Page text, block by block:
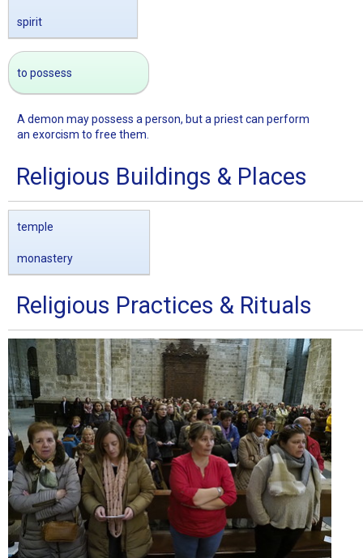
spirit
to possess
A demon may possess a person, but a priest can perform
an exorcism to free them.
Religious Buildings & Places
temple
monastery
Religious Practices & Rituals